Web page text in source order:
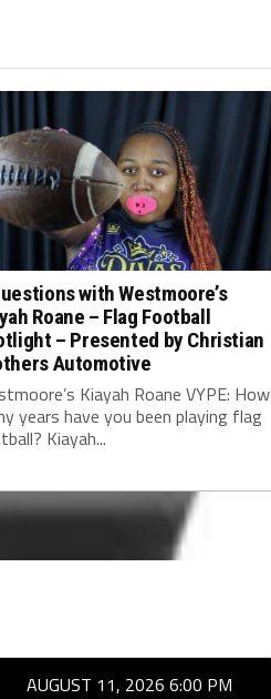
with Westmoore’s
Roane – Flag Football
– Presented by Christian
Automotive
Kiayah Roane VYPE: How
years have you been playing flag
Kiayah...
AUGUST 11, 2026 6:00 PM